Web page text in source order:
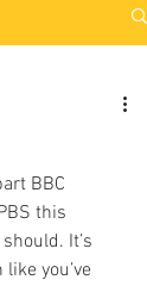
BBC
this
It’s
you’ve